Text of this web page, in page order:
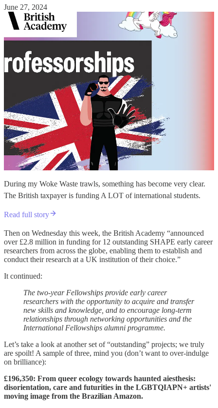
June 27, 2024
During my Woke Waste trawls, something has become very clear.
The British taxpayer is funding A LOT of international students.
Read full story
Then on Wednesday this week, the British Academy “announced
over £2.8 million in funding for 12 outstanding SHAPE early career
researchers from across the globe, enabling them to establish and
conduct their research at a UK institution of their choice.”
It continued:
The two-year Fellowships provide early career
researchers with the opportunity to acquire and transfer
new skills and knowledge, and to encourage long-term
relationships through networking opportunities and the
International Fellowships alumni programme.
Let’s take a look at another set of “outstanding” projects; we truly
are spoilt! A sample of three, mind you (don’t want to over-indulge
on brilliance):
£196,350: From queer ecology towards haunted aiesthesis:
disorientation, care and futurities in the LGBTQIAPN+ artists'
moving image from the Brazilian Amazon.